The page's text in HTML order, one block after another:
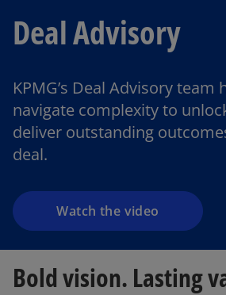
Deal Advisory
KPMG’s Deal Advisory team
navigate complexity to
deliver outstanding
deal.
Watch the video
Bold vision. Lasting